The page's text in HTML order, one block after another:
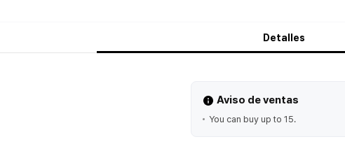
Detalles
Aviso de ventas
You can buy up to 15.